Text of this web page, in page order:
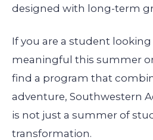
designed with long-term
If you are a student
meaningful this summer
find a program that
adventure, Southwestern
is not just a summer of
transformation.